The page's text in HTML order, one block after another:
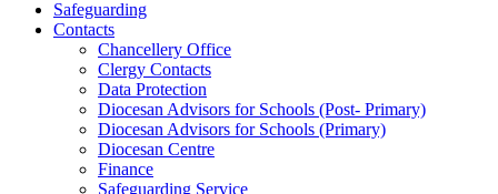
Safeguarding
Contacts
Chancellery Office
Clergy Contacts
Data Protection
Diocesan Advisors for Schools (Post- Primary)
Diocesan Advisors for Schools (Primary)
Diocesan Centre
Finance
Safeguarding Service